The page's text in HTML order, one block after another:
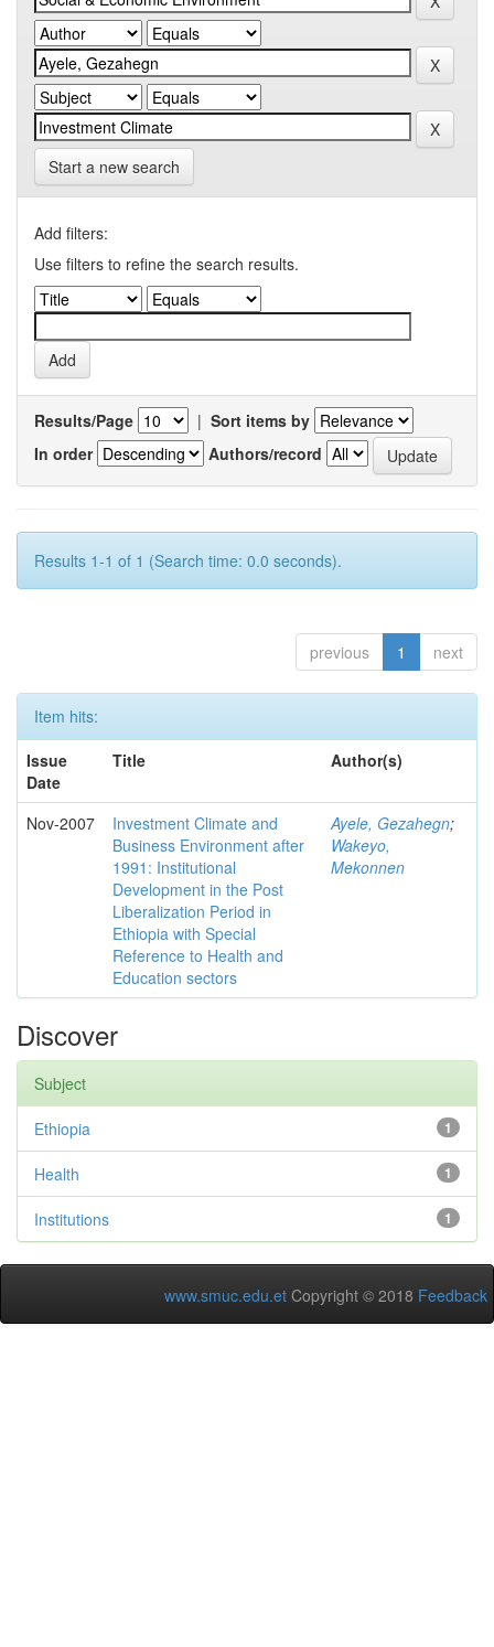
Start a new search
Add filters:
Use filters to refine the search results.
Results/Page | Sort items by
In order
Authors/record
Results 1-1 of 1 (Search time: 0.0 seconds).
previous 1 next
Item hits:
Issue
Date
Title Author(s)
Nov-2007
Investment Climate and
Business Environment after
1991: Institutional
Development in the Post
Liberalization Period in
Ethiopia with Special
Reference to Health and
Education sectors
Ayele, Gezahegn;
Wakeyo,
Mekonnen
Discover
Subject
1
Ethiopia
1
Health
1
Institutions
www.smuc.edu.et Copyright © 2018 Feedback